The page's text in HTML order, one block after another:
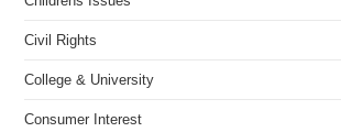
Civil Rights
College & University
Consumer Interest